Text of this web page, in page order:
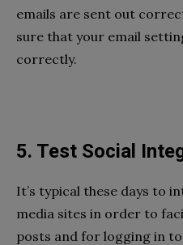
emails are sent out
sure that your email
correctly.
5. Test Social
It’s typical these days to
media sites in order to
posts and for logging in